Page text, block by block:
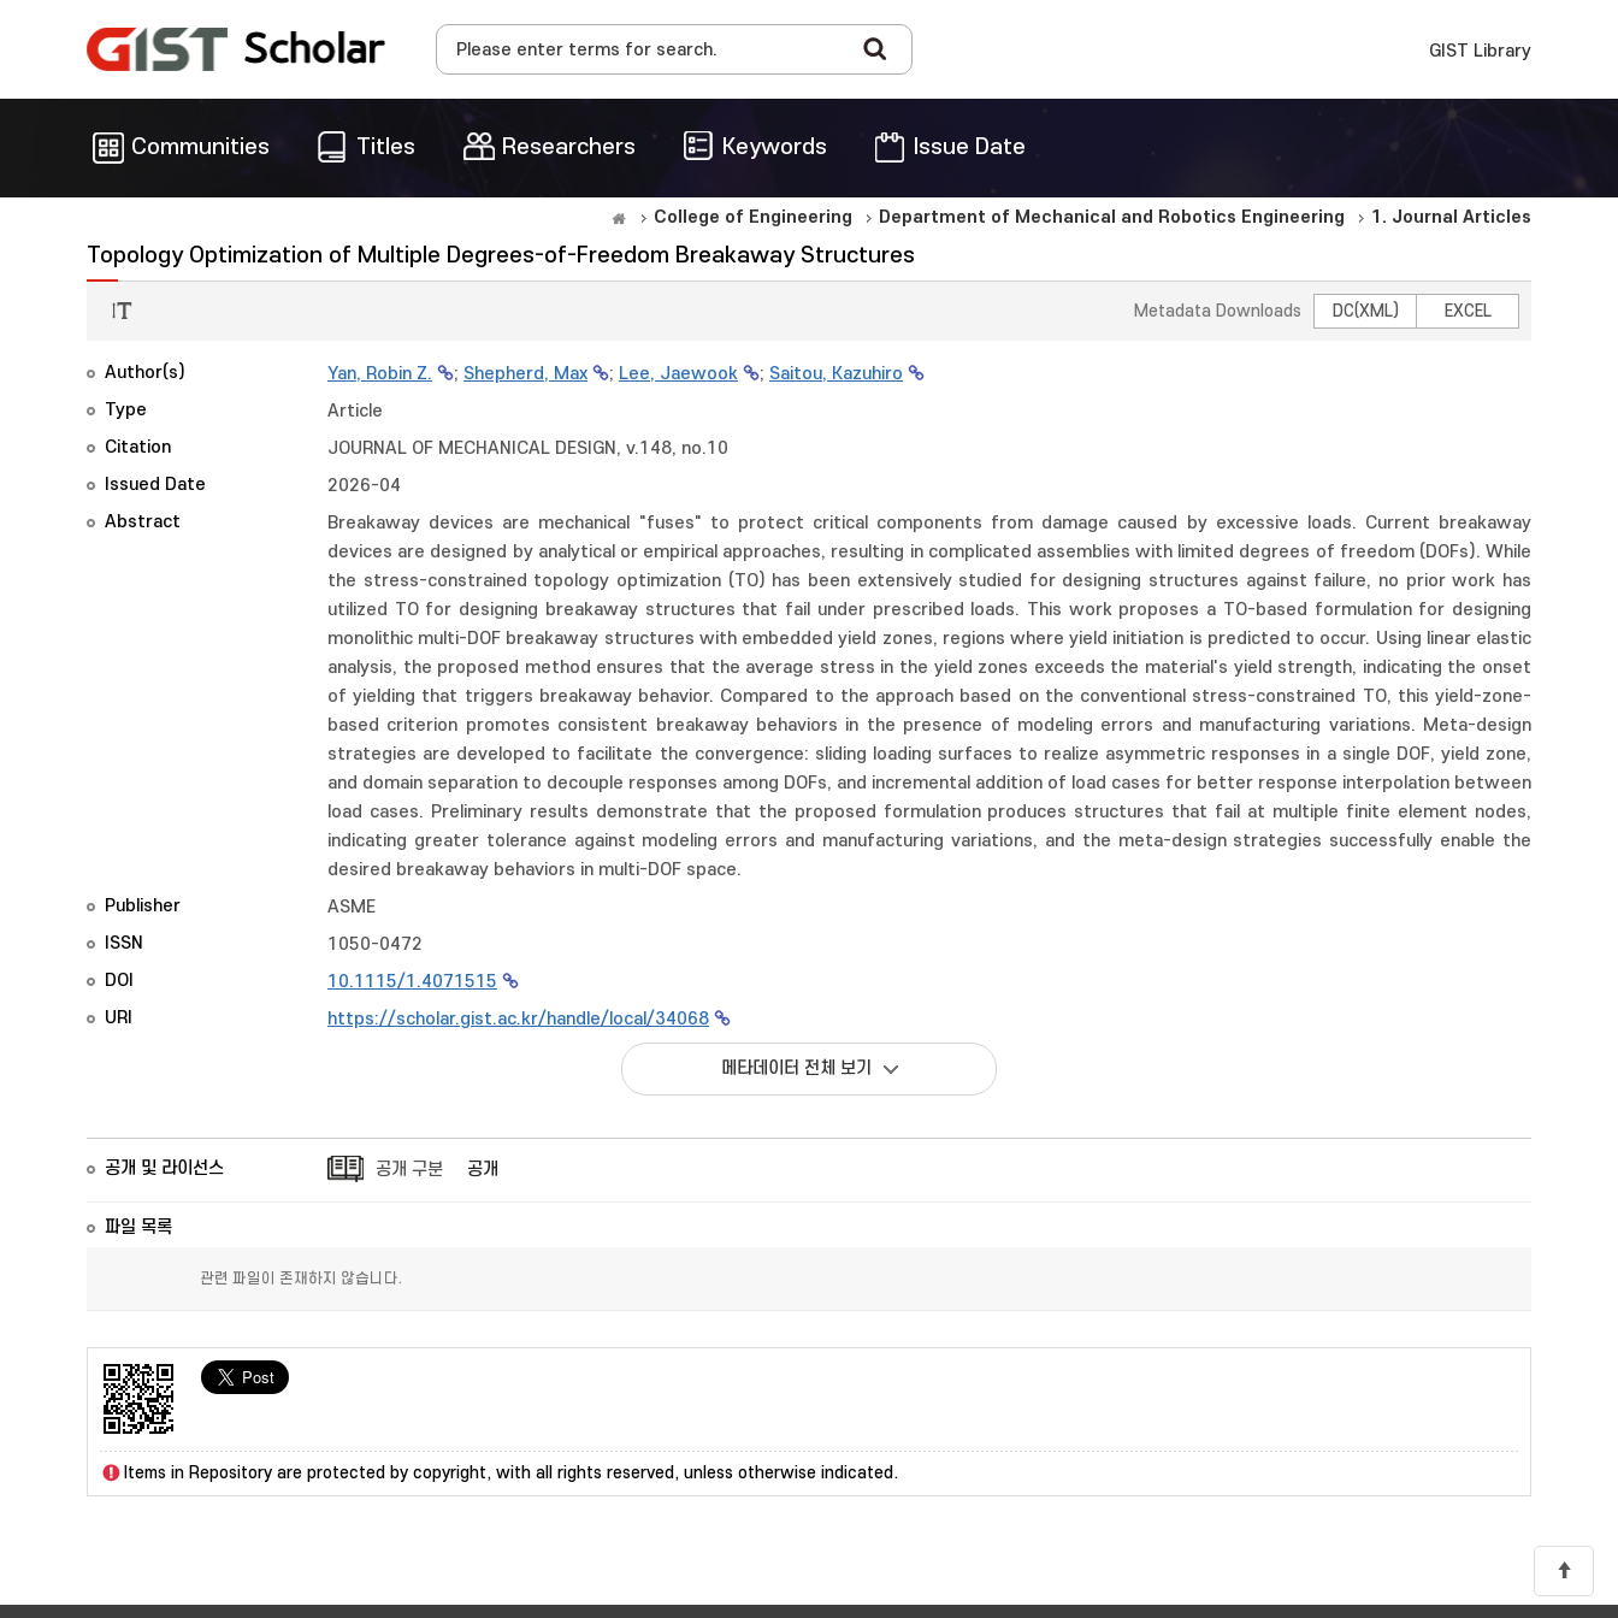
GIST Library
Communities Titles Researchers Keywords Issue Date
College of Engineering Department of Mechanical and Robotics Engineering 1. Journal Articles
Topology Optimization of Multiple Degrees-of-Freedom Breakaway Structures
Metadata Downloads DC(XML) EXCEL
Author(s) Yan, Robin Z. ; Shepherd, Max ; Lee, Jaewook ; Saitou, Kazuhiro
Type
Article
Citation
JOURNAL OF MECHANICAL DESIGN, v.148, no.10
Issued Date
2026-04
Abstract
Breakaway devices are mechanical "fuses" to protect critical components from damage caused by excessive loads. Current breakaway
devices are designed by analytical or empirical approaches, resulting in complicated assemblies with limited degrees of freedom (DOFs). While
the stress-constrained topology optimization (TO) has been extensively studied for designing structures against failure, no prior work has
utilized TO for designing breakaway structures that fail under prescribed loads. This work proposes a TO-based formulation for designing
monolithic multi-DOF breakaway structures with embedded yield zones, regions where yield initiation is predicted to occur. Using linear elastic
analysis, the proposed method ensures that the average stress in the yield zones exceeds the material's yield strength, indicating the onset
of yielding that triggers breakaway behavior. Compared to the approach based on the conventional stress-constrained TO, this yield-zone-
based criterion promotes consistent breakaway behaviors in the presence of modeling errors and manufacturing variations. Meta-design
strategies are developed to facilitate the convergence: sliding loading surfaces to realize asymmetric responses in a single DOF, yield zone,
and domain separation to decouple responses among DOFs, and incremental addition of load cases for better response interpolation between
load cases. Preliminary results demonstrate that the proposed formulation produces structures that fail at multiple finite element nodes,
indicating greater tolerance against modeling errors and manufacturing variations, and the meta-design strategies successfully enable the
desired breakaway behaviors in multi-DOF space.
Publisher
ASME
ISSN
1050-0472
DOI
10.1115/1.4071515
URI
https://scholar.gist.ac.kr/handle/local/34068
메타데이터 전체 보기
공개 및 라이선스 공개 구분 공개
파일 목록
관련 파일이 존재하지 않습니다.
Items in Repository are protected by copyright, with all rights reserved, unless otherwise indicated.